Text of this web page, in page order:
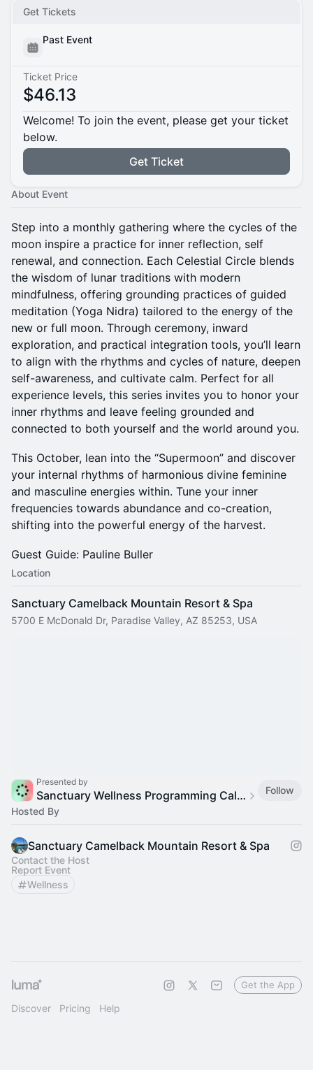
Get Tickets
Past Event
Ticket Price
$46.13
Welcome! To join the event, please get your ticket
below.
Get Ticket
About Event
Step into a monthly gathering where the cycles of the
moon inspire a practice for inner reflection, self
renewal, and connection. Each Celestial Circle blends
the wisdom of lunar traditions with modern
mindfulness, offering grounding practices of guided
meditation (Yoga Nidra) tailored to the energy of the
new or full moon. Through ceremony, inward
exploration, and practical integration tools, you’ll learn
to align with the rhythms and cycles of nature, deepen
self-awareness, and cultivate calm. Perfect for all
experience levels, this series invites you to honor your
inner rhythms and leave feeling grounded and
connected to both yourself and the world around you.
This October, lean into the “Supermoon” and discover
your internal rhythms of harmonious divine feminine
and masculine energies within. Tune your inner
frequencies towards abundance and co-creation,
shifting into the powerful energy of the harvest.
Guest Guide: Pauline Buller
Location
Sanctuary Camelback Mountain Resort & Spa
5700 E McDonald Dr, Paradise Valley, AZ 85253, USA
Presented by
Sanctuary Wellness Programming Calendar
Follow
Hosted By
Sanctuary Camelback Mountain Resort & Spa
Contact the Host
Report Event
Wellness
Discover Pricing Help
Get the App